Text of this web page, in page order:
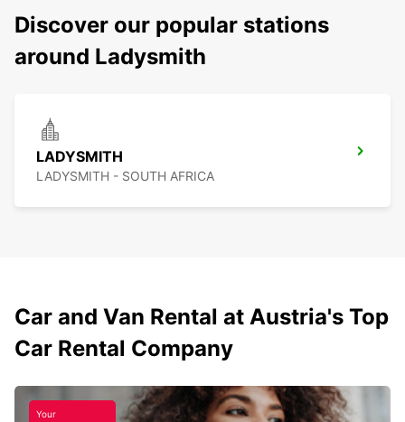
Discover our popular stations
around Ladysmith
LADYSMITH
LADYSMITH - SOUTH AFRICA
Car and Van Rental at Austria's Top
Car Rental Company
Your